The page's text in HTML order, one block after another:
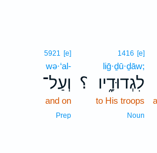
؟
1416 [e]
liḡ·ḏū·ḏāw;
לִגְדוּדָ֑יו
to His troops
Noun
5921 [e]
wə·‘al-
וְעַל־
and on
Prep